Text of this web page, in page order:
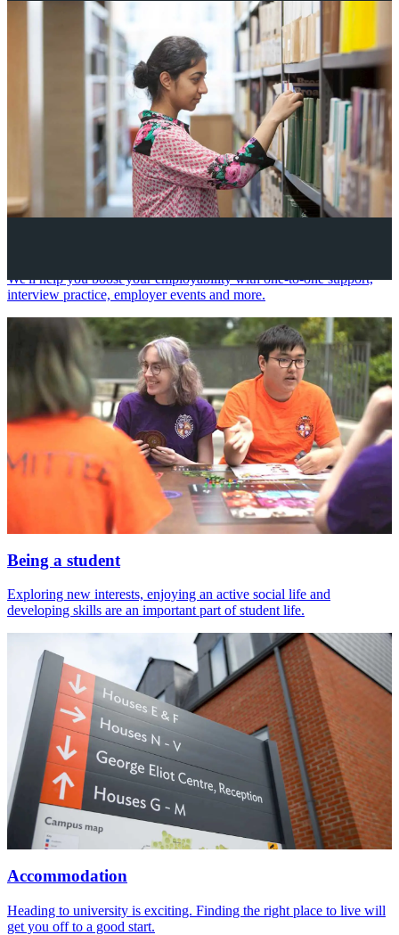
We'll help you boost your employability with one-to-one support,
interview practice, employer events and more.
Being a student
Exploring new interests, enjoying an active social life and
developing skills are an important part of student life.
Accommodation
Heading to university is exciting. Finding the right place to live will
get you off to a good start.